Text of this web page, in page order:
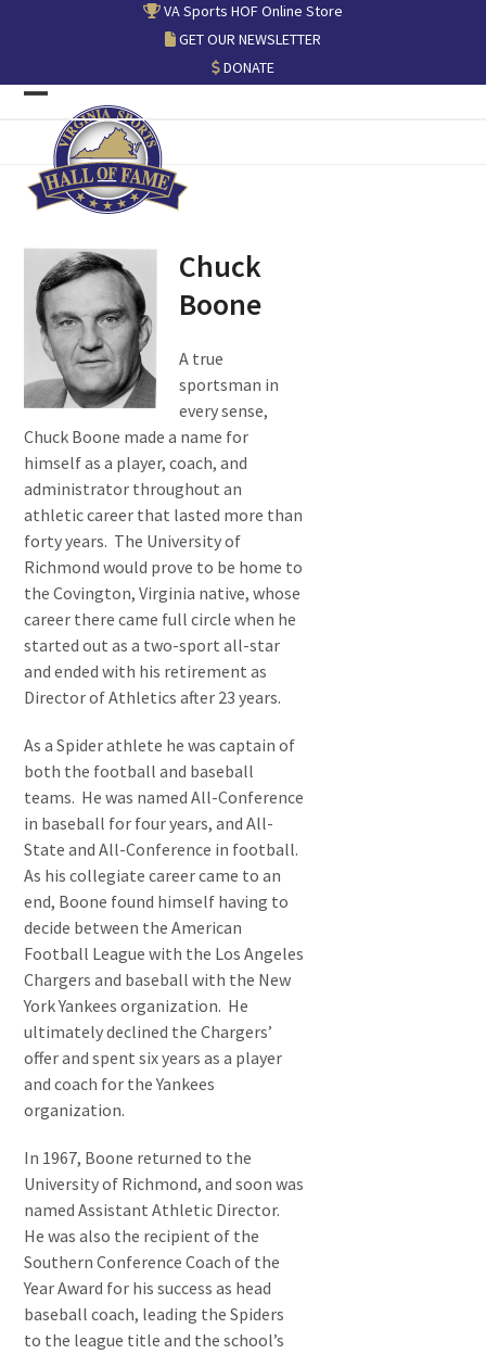
VA Sports HOF Online Store
GET OUR NEWSLETTER
DONATE
Open
mobile
menu
Close
mobile
menu
Chuck
Boone
A true
sportsman in
every sense,
Chuck Boone made a name for
himself as a player, coach, and
administrator throughout an
athletic career that lasted more than
forty years. The University of
Richmond would prove to be home to
the Covington, Virginia native, whose
career there came full circle when he
started out as a two-sport all-star
and ended with his retirement as
Director of Athletics after 23 years.
As a Spider athlete he was captain of
both the football and baseball
teams. He was named All-Conference
in baseball for four years, and All-
State and All-Conference in football.
As his collegiate career came to an
end, Boone found himself having to
decide between the American
Football League with the Los Angeles
Chargers and baseball with the New
York Yankees organization. He
ultimately declined the Chargers’
offer and spent six years as a player
and coach for the Yankees
organization.
In 1967, Boone returned to the
University of Richmond, and soon was
named Assistant Athletic Director.
He was also the recipient of the
Southern Conference Coach of the
Year Award for his success as head
baseball coach, leading the Spiders
to the league title and the school’s